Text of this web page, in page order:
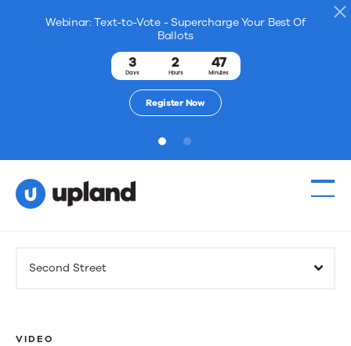
Webinar: Text-to-Vote - Supercharge Your Best Of
Ballots
3
Days
2
Hours
47
Minutes
Register Now
1 2
Solutions
Second Street
VIDEO